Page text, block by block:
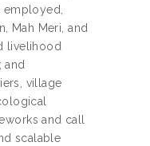
employed,
Mah Meri, and
livelihood
and
village
and call
scalable